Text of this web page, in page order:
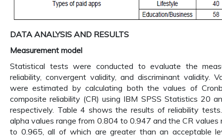
DATA ANALYSIS AND RESULTS
Measurement model
Statistical tests were conducted to evaluate the
reliability, convergent validity, and discriminant validity.
were estimated by calculating both the values of
composite reliability (CR) using IBM SPSS Statistics 20
respectively. Table 4 shows the results of reliability tests.
alpha values range from 0.804 to 0.947 and the CR values
to 0.965, all of which are greater than an acceptable